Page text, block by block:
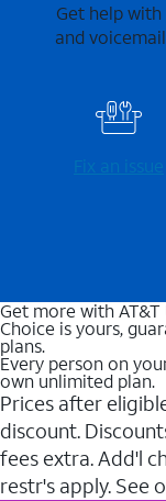
Get help with
and
Fix an issue
Get more with
Choice is yours,
plans.
Every person on
own unlimited plan.
Prices after
discount.
fees extra. Add'l
restr's apply. See